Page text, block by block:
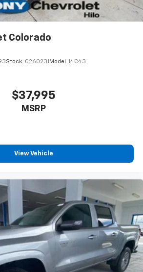
technology for phone
Colorado
Stock: C260231 Model: 14C43
$37,995
MSRP
View Vehicle